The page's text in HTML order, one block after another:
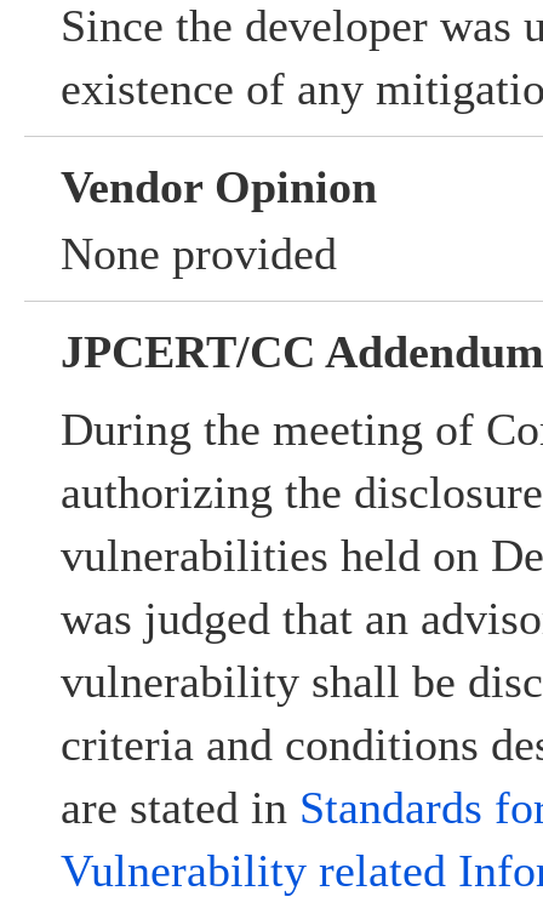
Since the developer was
existence of any
Vendor Opinion
None provided
JPCERT/CC Addendum
During the meeting of
authorizing the
vulnerabilities held on
was judged that an
vulnerability shall be
criteria and conditions
are stated in Standards
Vulnerability related